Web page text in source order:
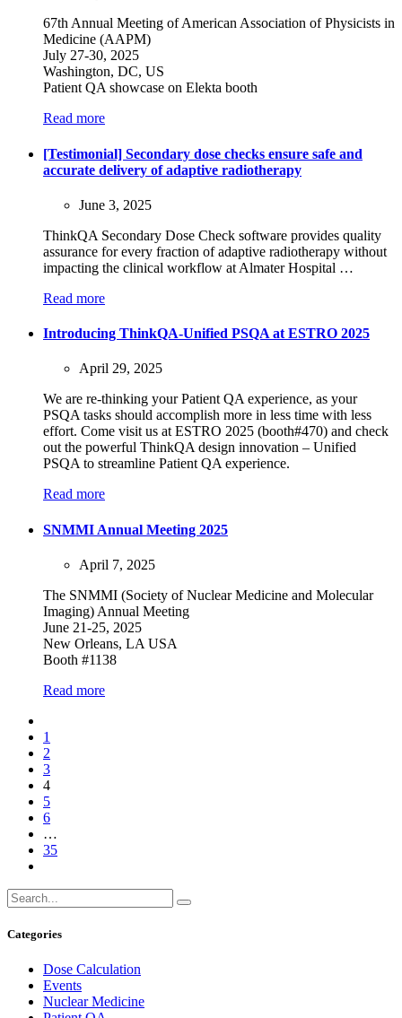
67th Annual Meeting of American Association of Physicists in
Medicine (AAPM)
July 27-30, 2025
Washington, DC, US
Patient QA showcase on Elekta booth
Read more
[Testimonial] Secondary dose checks ensure safe and
accurate delivery of adaptive radiotherapy
June 3, 2025
ThinkQA Secondary Dose Check software provides quality
assurance for every fraction of adaptive radiotherapy without
impacting the clinical workflow at Almater Hospital …
Read more
Introducing ThinkQA-Unified PSQA at ESTRO 2025
April 29, 2025
We are re-thinking your Patient QA experience, as your
PSQA tasks should accomplish more in less time with less
effort. Come visit us at ESTRO 2025 (booth#470) and check
out the powerful ThinkQA design innovation – Unified
PSQA to streamline Patient QA experience.
Read more
SNMMI Annual Meeting 2025
April 7, 2025
The SNMMI (Society of Nuclear Medicine and Molecular
Imaging) Annual Meeting
June 21-25, 2025
New Orleans, LA USA
Booth #1138
Read more
1
2
3
4
5
6
…
35
Categories
Dose Calculation
Events
Nuclear Medicine